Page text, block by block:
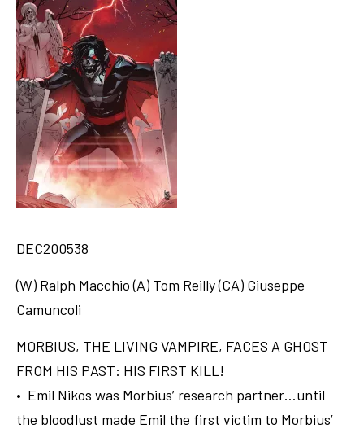
DEC200538
(W) Ralph Macchio (A) Tom Reilly (CA) Giuseppe
Camuncoli
MORBIUS, THE LIVING VAMPIRE, FACES A GHOST
FROM HIS PAST: HIS FIRST KILL!
• Emil Nikos was Morbius’ research partner…until
the bloodlust made Emil the first victim to Morbius’